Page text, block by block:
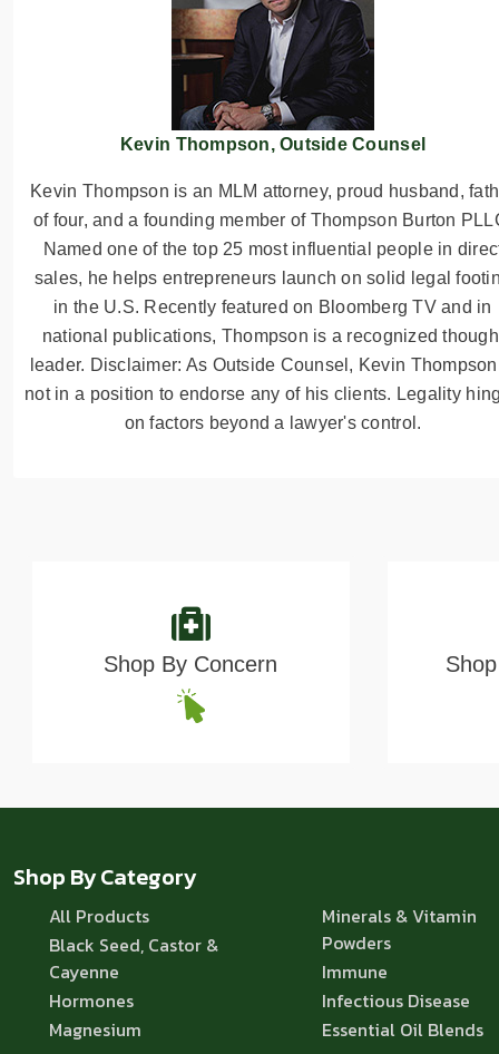
Kevin Thompson, Outside Counsel
Kevin Thompson is an MLM attorney, proud husband,
of four, and a founding member of Thompson Burton
Named one of the top 25 most influential people in
sales, he helps entrepreneurs launch on solid legal
in the U.S. Recently featured on Bloomberg TV and in
national publications, Thompson is a recognized
leader. Disclaimer: As Outside Counsel, Kevin
not in a position to endorse any of his clients. Legality
on factors beyond a lawyer's control.
Shop By Concern
Shop By Category
All Products
Black Seed, Castor &
Cayenne
Hormones
Magnesium
Minerals & Vitamin
Powders
Immune
Infectious Disease
Essential Oil Blends